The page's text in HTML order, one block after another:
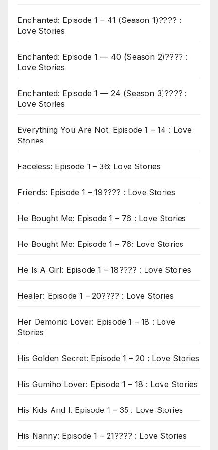
Enchanted: Episode 1 – 41 (Season 1)???? :
Love Stories
Enchanted: Episode 1 — 40 (Season 2)???? :
Love Stories
Enchanted: Episode 1 — 24 (Season 3)???? :
Love Stories
Everything You Are Not: Episode 1 – 14 : Love
Stories
Faceless: Episode 1 – 36: Love Stories
Friends: Episode 1 – 19???? : Love Stories
He Bought Me: Episode 1 – 76 : Love Stories
He Bought Me: Episode 1 – 76: Love Stories
He Is A Girl: Episode 1 – 18???? : Love Stories
Healer: Episode 1 – 20???? : Love Stories
Her Demonic Lover: Episode 1 – 18 : Love
Stories
His Golden Secret: Episode 1 – 20 : Love Stories
His Gumiho Lover: Episode 1 – 18 : Love Stories
His Kids And I: Episode 1 – 35 : Love Stories
His Nanny: Episode 1 – 21???? : Love Stories